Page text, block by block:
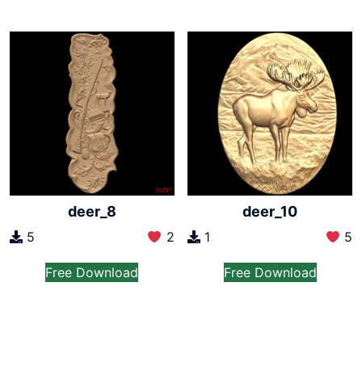
deer_8
5 2
Free Download
deer_10
1 5
Free Download